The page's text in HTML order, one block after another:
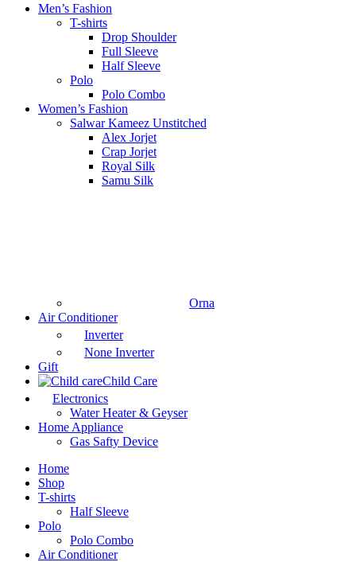
Men’s Fashion
T-shirts
Drop Shoulder
Full Sleeve
Half Sleeve
Polo
Polo Combo
Women’s Fashion
Salwar Kameez Unstitched
Alex Jorjet
Crap Jorjet
Royal Silk
Samu Silk
Orna
Air Conditioner
Inverter
None Inverter
Gift
Child Care
Electronics
Water Heater & Geyser
Home Appliance
Gas Safty Device
Home
Shop
T-shirts
Half Sleeve
Polo
Polo Combo
Air Conditioner